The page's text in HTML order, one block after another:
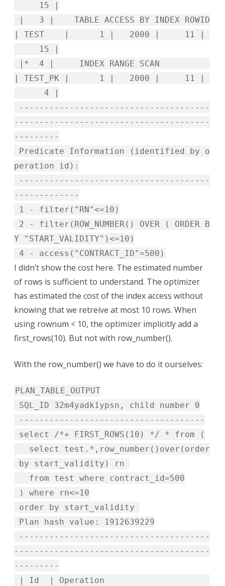
15 |
| 3 | TABLE ACCESS BY INDEX ROWID
| TEST | 1 | 2000 | 11 |
15 |
|* 4 | INDEX RANGE SCAN
| TEST_PK | 1 | 2000 | 11 |
4 |
--------------------------------------
---------------------------------------
---------
Predicate Information (identified by o
peration id):
--------------------------------------
-------------
1 - filter("RN"<=10)
2 - filter(ROW_NUMBER() OVER ( ORDER B
Y "START_VALIDITY")<=10)
4 - access("CONTRACT_ID"=500)
I didn’t show the cost here. The estimated number
of rows is sufficient to understand. The optimizer
has estimated the cost of the index access without
knowing that we retreive at most 10 rows. When
using rownum < 10, the optimizer implicitly add a
first_rows(10). But not with row_number().
With the row_number() we have to do it ourselves:
PLAN_TABLE_OUTPUT
SQL_ID 32m4yadk1ypsn, child number 0
-------------------------------------
select /*+ FIRST_ROWS(10) */ * from (
select test.*,row_number()over(order
by start_validity) rn
from test where contract_id=500
) where rn<=10
order by start_validity
Plan hash value: 1912639229
--------------------------------------
---------------------------------------
---------
| Id | Operation